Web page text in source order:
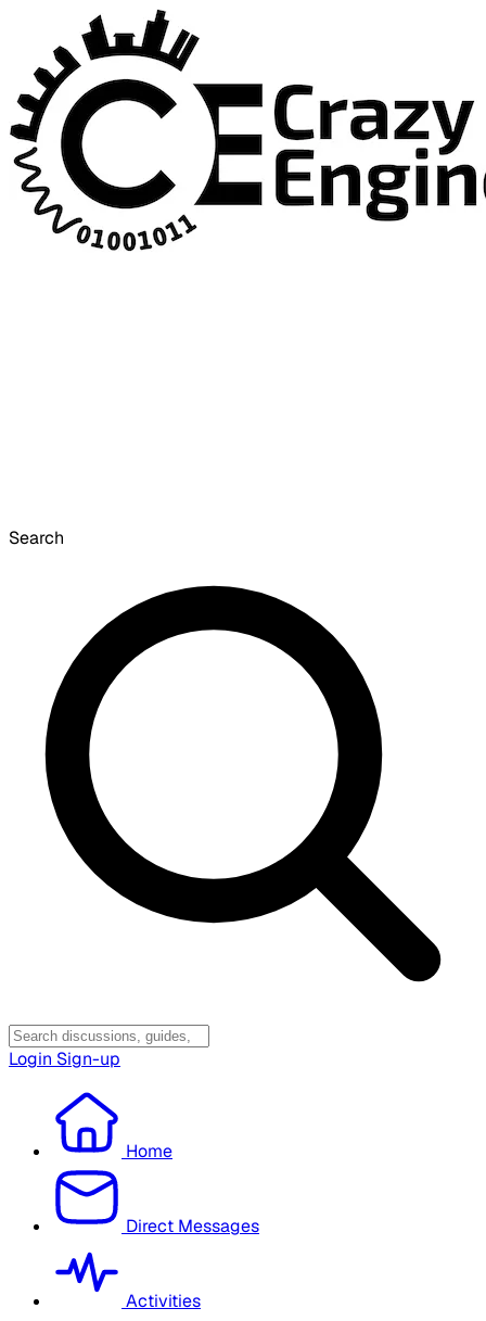
Search
Login Sign-up
Home
Direct Messages
Activities